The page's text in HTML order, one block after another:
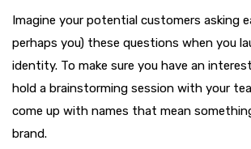
Imagine your potential customers asking
perhaps you) these questions when you
identity. To make sure you have an
hold a brainstorming session with your
come up with names that mean
brand.